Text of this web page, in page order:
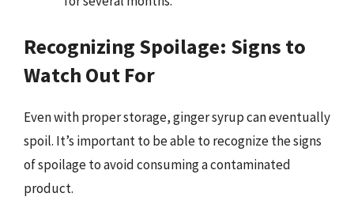
Recognizing Spoilage: Signs to
Watch Out For
Even with proper storage, ginger syrup can eventually
spoil. It’s important to be able to recognize the signs
of spoilage to avoid consuming a contaminated
product.